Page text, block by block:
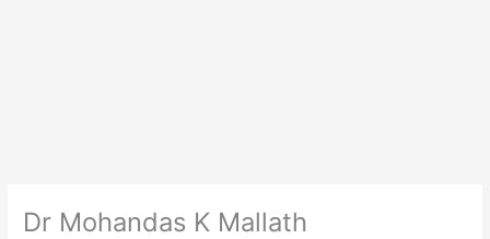
Dr Mohandas K Mallath